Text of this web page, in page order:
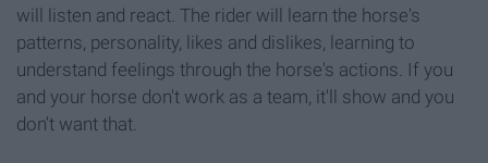
will listen and react. The rider will learn the horse's
patterns, personality, likes and dislikes, learning to
understand feelings through the horse's actions. If you
and your horse don't work as a team, it'll show and you
don't want that.